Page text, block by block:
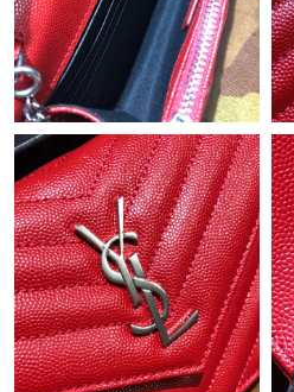
Just Sold: Vince from Sydney on
Just Sold: Paul from Kansas City
Just Sold: Tina from Sacramento
Just Sold: Peter from Miami on Jul
Just Sold: George from Tokyo on